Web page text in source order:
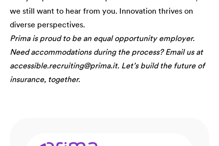
we still want to hear from you. Innovation thrives on
diverse perspectives.
Prima is proud to be an equal opportunity employer.
Need accommodations during the process? Email us at
accessible.recruiting@prima.it. Let’s build the future of
insurance, together.